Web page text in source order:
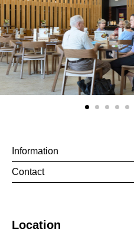
Information
Contact
Location